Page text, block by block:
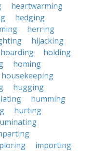
heartwarming
hedging
herring
hijacking
hoarding
holding
homing
housekeeping
hugging
humming
hurting
importing